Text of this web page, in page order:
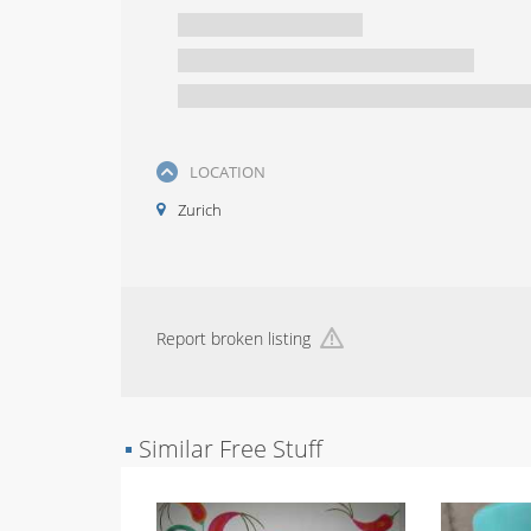
LOCATION
Zurich
Report broken listing
▪ Similar Free Stuff